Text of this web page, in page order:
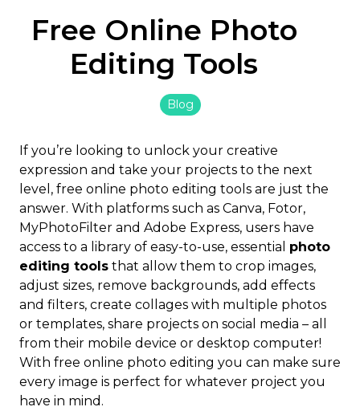
Free Online Photo
Editing Tools
Blog
If you’re looking to unlock your creative
expression and take your projects to the next
level, free online photo editing tools are just the
answer. With platforms such as Canva, Fotor,
MyPhotoFilter and Adobe Express, users have
access to a library of easy-to-use, essential photo
editing tools that allow them to crop images,
adjust sizes, remove backgrounds, add effects
and filters, create collages with multiple photos
or templates, share projects on social media – all
from their mobile device or desktop computer!
With free online photo editing you can make sure
every image is perfect for whatever project you
have in mind.